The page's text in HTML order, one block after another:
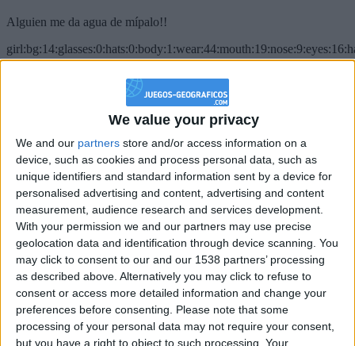
We value your privacy
We and our partners store and/or access information on a
device, such as cookies and process personal data, such as
unique identifiers and standard information sent by a device for
personalised advertising and content, advertising and content
measurement, audience research and services development.
With your permission we and our partners may use precise
geolocation data and identification through device scanning. You
may click to consent to our and our 1538 partners’ processing
as described above. Alternatively you may click to refuse to
consent or access more detailed information and change your
preferences before consenting. Please note that some
processing of your personal data may not require your consent,
but you have a right to object to such processing. Your
Alguien me da agua de mípalo!!
gokulimo
@PescadoXambeante : si, metemela toda
IkeaMuebles
355
Chavales el top 1 soy yo IkeaMuebles comprar en mi tienda Ikea lo
que queráis!
boy:bg:17:hats:0:body:9:wear:8:mouth:21:nose:6:eyes:10:hair:24
tepicabasto
Holiiiiii visca Madrid????